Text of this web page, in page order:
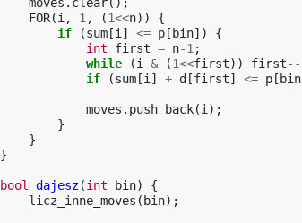
FOR(i , 1 , (1<<n))
{
if
(sum [i ] <= p [ bin])
{
int
first = n-1 ;
while
(i & (1<<first)) first--
if
(sum [i ] + d [first] <= p [ bin
moves . push_back(i );
}
}
}
bool dajesz(int bin)
{
licz_inne_moves ( bin);